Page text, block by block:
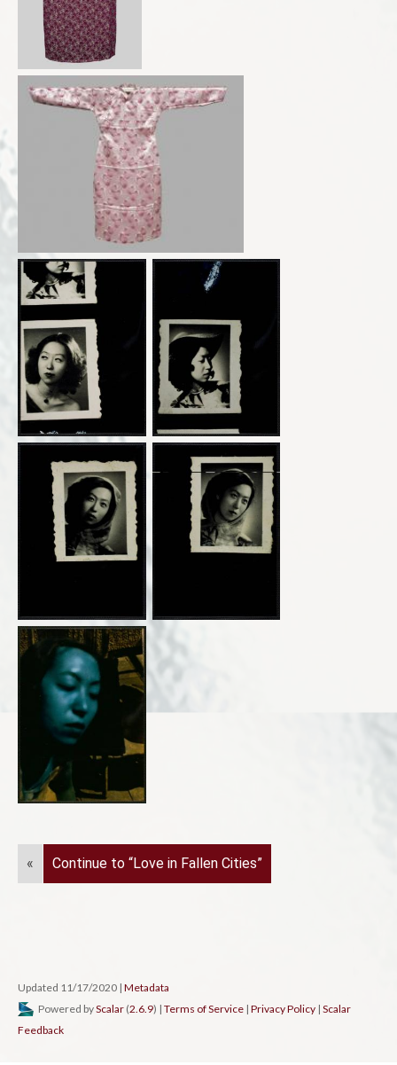
« Continue to “Love in Fallen Cities”
Updated 11/17/2020 | Metadata
Powered byScalar (2.6.9) | Terms of Service | Privacy Policy | Scalar
Feedback